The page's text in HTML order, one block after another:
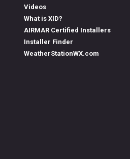
Videos
What is XID?
AIRMAR Certified Installers
Installer Finder
WeatherStationWX.com